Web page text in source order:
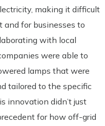
making it difficult
for businesses to
with local
were able to
lamps that were
tailored to the specific
innovation didn’t just
for how off-grid